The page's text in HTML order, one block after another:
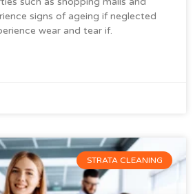
signs of ageing if neglected
wear and tear if.
STRATA CLEANING